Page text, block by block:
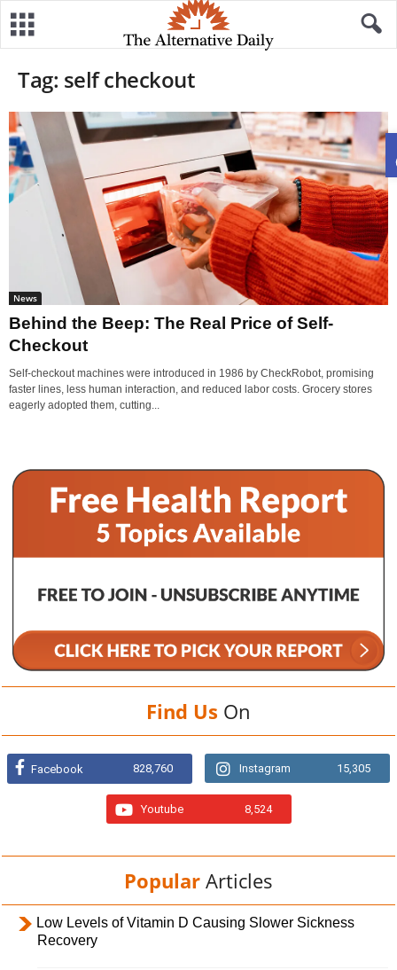
Tag: self checkout
News
Behind the Beep: The Real Price of Self-
Checkout
Self-checkout machines were introduced in 1986 by CheckRobot, promising
faster lines, less human interaction, and reduced labor costs. Grocery stores
eagerly adopted them, cutting...
Find Us On
Facebook 828,760 Instagram 15,305
Youtube 8,524
Popular Articles
Low Levels of Vitamin D Causing Slower Sickness
Recovery